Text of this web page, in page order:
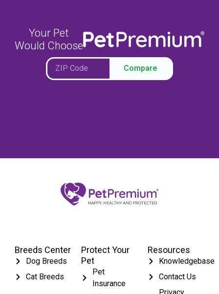
Your Pet
Would Choose
Compare
Breeds Center
Dog Breeds
Cat Breeds
Protect Your
Pet
Pet
Insurance
Resources
Knowledgebase
Contact Us